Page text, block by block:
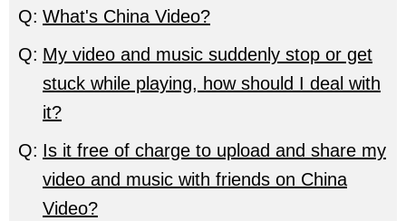
Q: What's China Video?
Q: My video and music suddenly stop or get
stuck while playing, how should I deal with
it?
Q: Is it free of charge to upload and share my
video and music with friends on China
Video?